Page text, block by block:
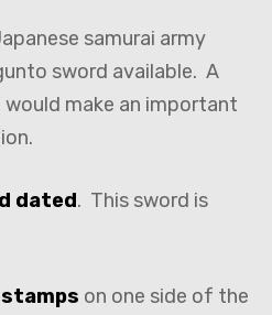
samurai army
sword available. A
make an important
dated. This sword is
on one side of the